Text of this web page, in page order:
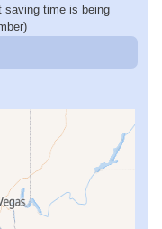
saving time is being